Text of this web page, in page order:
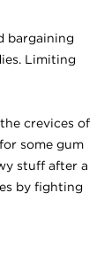
bargaining
Limiting
crevices of
some gum
stuff after a
by fighting